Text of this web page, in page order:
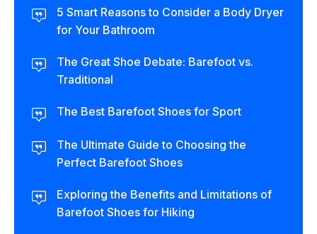
5 Smart Reasons to Consider a Body Dryer
for Your Bathroom
The Great Shoe Debate: Barefoot vs.
Traditional
The Best Barefoot Shoes for Sport
The Ultimate Guide to Choosing the
Perfect Barefoot Shoes
Exploring the Benefits and Limitations of
Barefoot Shoes for Hiking